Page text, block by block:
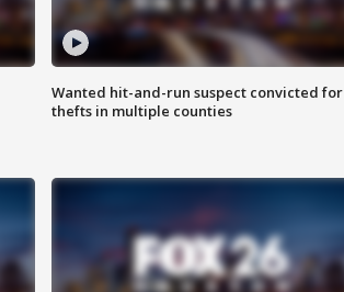
Wanted hit-and-run suspect convicted for
thefts in multiple counties